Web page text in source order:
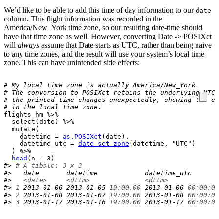
We’d like to be able to add this time of day information to our date
column. This flight information was recorded in the
America/New_York time zone, so our resulting date-time should
have that time zone as well. However, converting Date -> POSIXct
will always assume that Date starts as UTC, rather than being naive
to any time zones, and the result will use your system’s local time
zone. This can have unintended side effects:
# My local time zone is actually America/New_York.
# The conversion to POSIXct retains the underlying
# the printed time changes unexpectedly, showing the
# in the local time zone.
flights_hm %>%
select (date )
%>%
mutate (
    datetime
= as.POSIXct (date ) ,
    datetime_utc
= date_set_zone (datetime , "UTC" )
)
%>%
head ( n = 3 )
#> # A tibble: 3 x 3
#>   date       datetime            datetime_utc
#> <date> <dttm>
<dttm>
#>
1 2013-01-06 2013-01-05 19:00:00 2013-01-06 00:00:00
#> 2 2013-01-08 2013-01-07 19:00:00 2013-01-08 00:00:00
#> 3 2013-01-17 2013-01-16 19:00:00 2013-01-17 00:00:00